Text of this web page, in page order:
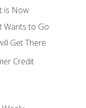
is Now
Wants to Go
Get There
Credit